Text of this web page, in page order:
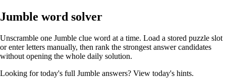
Jumble word solver
Unscramble one Jumble clue word at a time. Load a stored puzzle slot
or enter letters manually, then rank the strongest answer candidates
without opening the whole daily solution.
Looking for today's full Jumble answers? View today's hints.